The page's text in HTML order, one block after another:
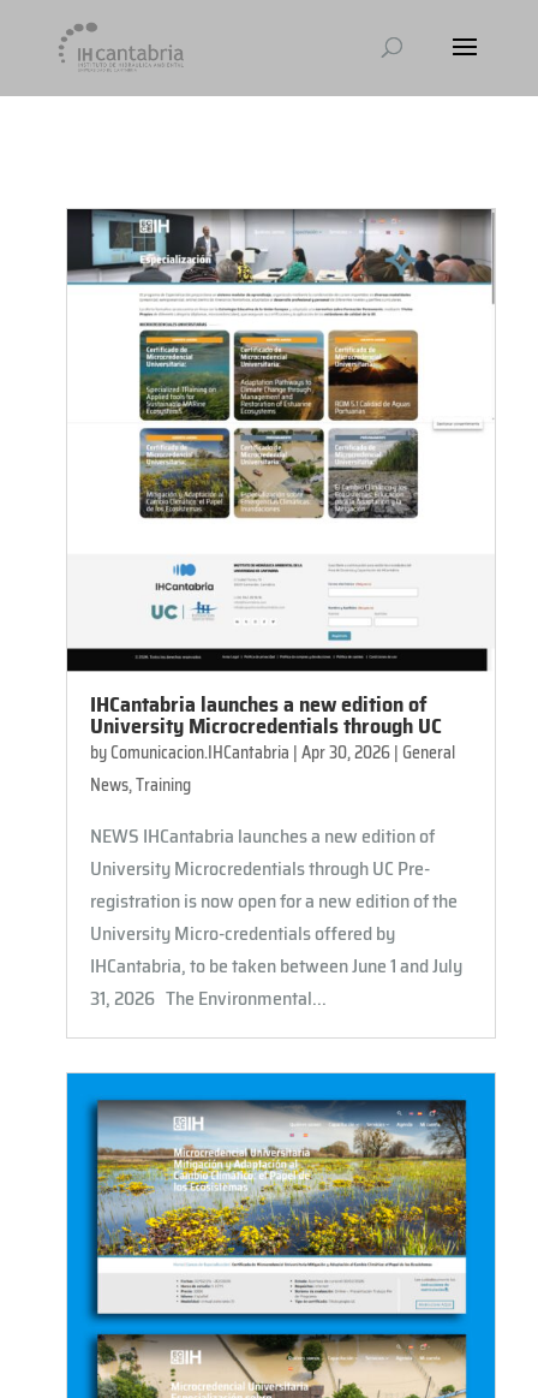
[et_pb_module_placeholder selected_tabs="all"]
IHCantabria launches a new edition of
University Microcredentials through UC
byComunicacion.IHCantabria |Apr 30, 2026|General
News,Training
NEWS IHCantabria launches a new edition of
University Microcredentials through UC Pre-
registration is now open for a new edition of the
University Micro-credentials offered by
IHCantabria, to be taken between June 1 and July
31, 2026 The Environmental...